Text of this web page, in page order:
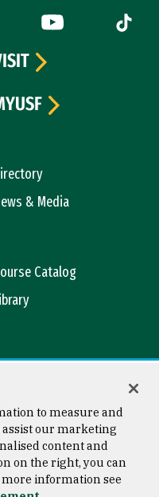
external)
(link is external)
YouTube (link is
Tiktok
& Media
Catalog
© 2026 University of
Francisco
to measure and
assist our marketing
content and
on the right, you can
information see